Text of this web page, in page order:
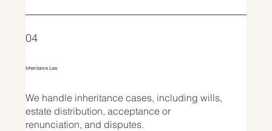
04
Inheritance Law
We handle inheritance cases, including wills,
estate distribution, acceptance or
renunciation, and disputes.